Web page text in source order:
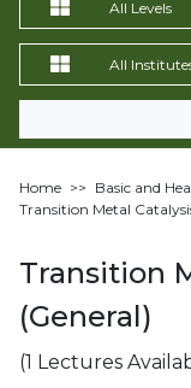
Home >> Basic and
Transition Metal
Transition
(General)
(1 Lectures